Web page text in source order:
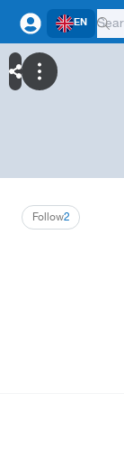
EN
2
Follow